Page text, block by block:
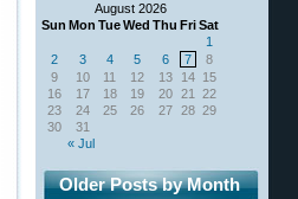
August 2026
Sun Mon TueWed Thu FriSat
« Jul
1
2
3 4 5 6 7
8
9
10 11 12 13 14 15
16
17 18 19 20 21
22
23
24 25 26 27 28 29
30
31
Older Posts by Month